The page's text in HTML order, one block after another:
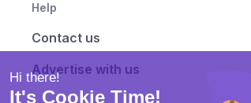
Help
Contact us
Advertise with us